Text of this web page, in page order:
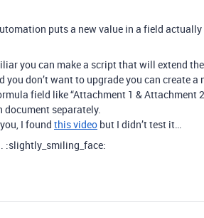
puts a new value in a field
you can make a script that will extend
you don’t want to upgrade you can create
field like “Attachment 1 & Attachment
document separately.
I found this video but I didn’t test it…
:slightly_smiling_face: